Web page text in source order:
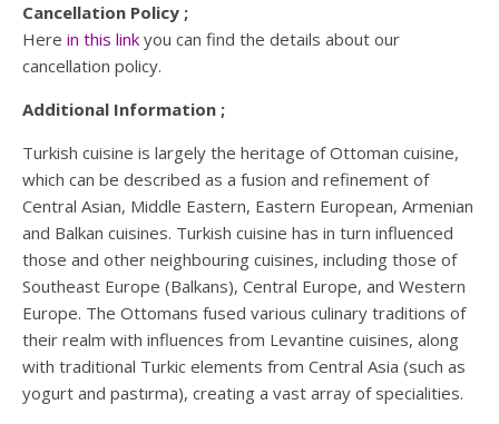
Cancellation Policy ;
Here in this link you can find the details about our
cancellation policy.
Additional Information ;
Turkish cuisine is largely the heritage of Ottoman cuisine,
which can be described as a fusion and refinement of
Central Asian, Middle Eastern, Eastern European, Armenian
and Balkan cuisines. Turkish cuisine has in turn influenced
those and other neighbouring cuisines, including those of
Southeast Europe (Balkans), Central Europe, and Western
Europe. The Ottomans fused various culinary traditions of
their realm with influences from Levantine cuisines, along
with traditional Turkic elements from Central Asia (such as
yogurt and pastırma), creating a vast array of specialities.